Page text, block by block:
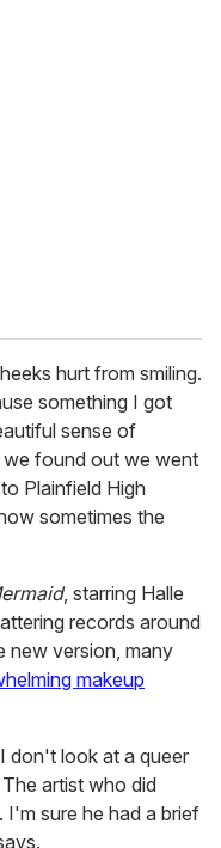
hurt from smiling.
something I got
sense of
we found out we went
Plainfield High
sometimes the
, starring Halle
records around
new version, many
makeup
don't look at a queer
artist who did
I'm sure he had a brief